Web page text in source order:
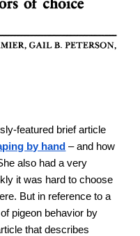
featured brief article
by hand – and how
also had a very
it was hard to choose
But in reference to a
pigeon behavior by
that describes